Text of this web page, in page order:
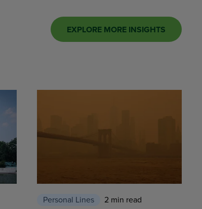
EXPLORE MORE INSIGHTS
Personal Lines 2 min read